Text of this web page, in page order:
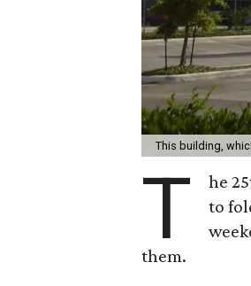
This building,
T he
to
them.